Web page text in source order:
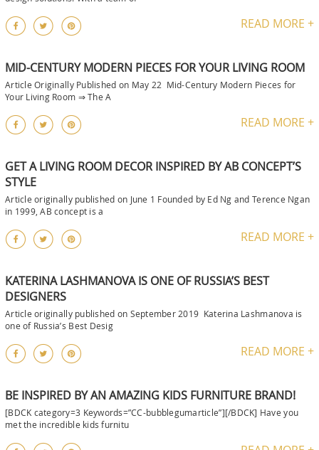
READ MORE +
MID-CENTURY MODERN PIECES FOR YOUR LIVING ROOM
Article Originally Published on May 22 Mid-Century Modern Pieces for
Your Living Room ⇒ The A
READ MORE +
GET A LIVING ROOM DECOR INSPIRED BY AB CONCEPT’S
STYLE
Article originally published on June 1 Founded by Ed Ng and Terence Ngan
in 1999, AB concept is a
READ MORE +
KATERINA LASHMANOVA IS ONE OF RUSSIA’S BEST
DESIGNERS
Article originally published on September 2019 Katerina Lashmanova is
one of Russia’s Best Desig
READ MORE +
BE INSPIRED BY AN AMAZING KIDS FURNITURE BRAND!
[BDCK category=3 Keywords=”CC-bubblegumarticle”][/BDCK] Have you
met the incredible kids furnitu